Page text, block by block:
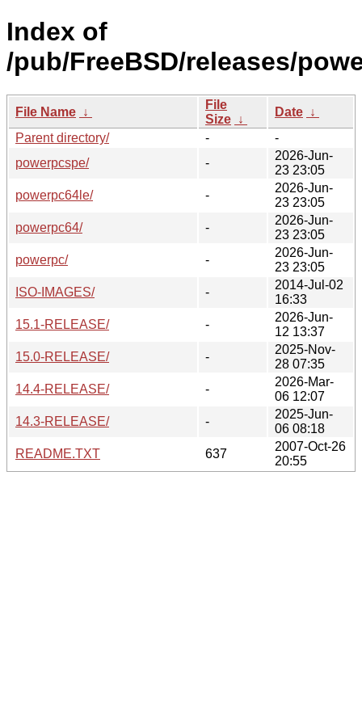
Index of
/pub/FreeBSD/releases/
File Name ↓
File
Size ↓
Date ↓
Parent directory/
-
-
powerpcspe/
-
2026-Jun-
23 23:05
powerpc64le/
-
2026-Jun-
23 23:05
powerpc64/
-
2026-Jun-
23 23:05
powerpc/
-
2026-Jun-
23 23:05
ISO-IMAGES/
-
2014-Jul-02
16:33
15.1-RELEASE/
-
2026-Jun-
12 13:37
15.0-RELEASE/
-
2025-Nov-
28 07:35
14.4-RELEASE/
-
2026-Mar-
06 12:07
14.3-RELEASE/
-
2025-Jun-
06 08:18
README.TXT
637
2007-Oct-26
20:55